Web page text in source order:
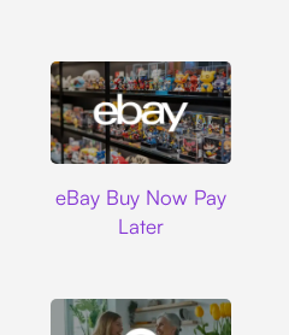
eBay Buy Now Pay
Later